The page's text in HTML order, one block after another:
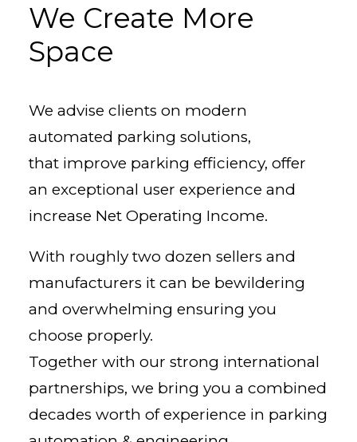
We Create More
Space
We advise clients on modern
automated parking solutions,
that improve parking efficiency, offer
an exceptional user experience and
increase Net Operating Income.
With roughly two dozen sellers and
manufacturers it can be bewildering
and overwhelming ensuring you
choose properly.
Together with our strong international
partnerships, we bring you a combined
decades worth of experience in parking